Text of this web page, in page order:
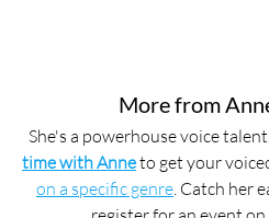
More from
She's a powerhouse voice
time with Anne to get your
on a specific genre . Catch her